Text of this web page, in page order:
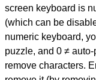
screen keyboard is
(which can be
numeric keyboard,
puzzle, and 0 ≠
remove characters.